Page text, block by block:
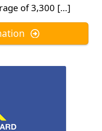
of 3,300 […]